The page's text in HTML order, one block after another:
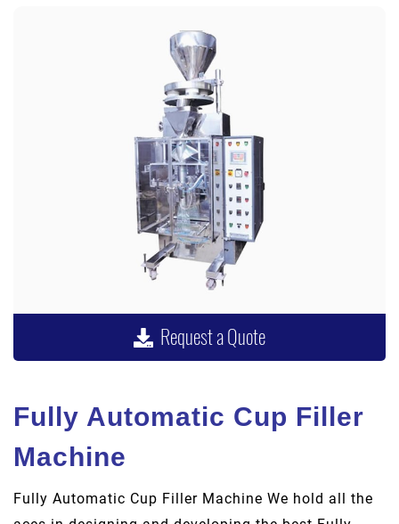
Request a Quote
Fully Automatic Cup Filler
Machine
Fully Automatic Cup Filler Machine We hold all the